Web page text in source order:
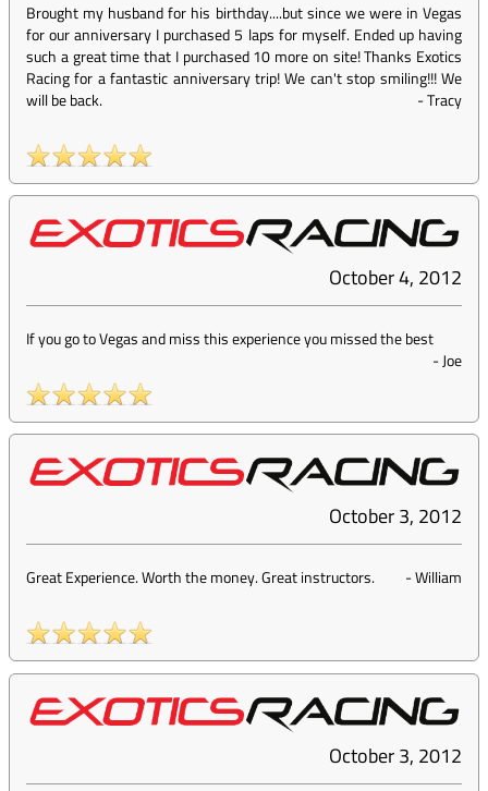
Brought my husband for his birthday....but since we were in Vegas
for our anniversary I purchased 5 laps for myself. Ended up having
such a great time that I purchased 10 more on site! Thanks Exotics
Racing for a fantastic anniversary trip! We can't stop smiling!!! We
will be back.
-Tracy
October 4, 2012
If you go to Vegas and miss this experience you missed the best
-Joe
October 3, 2012
Great Experience. Worth the money. Great instructors. -William
October 3, 2012